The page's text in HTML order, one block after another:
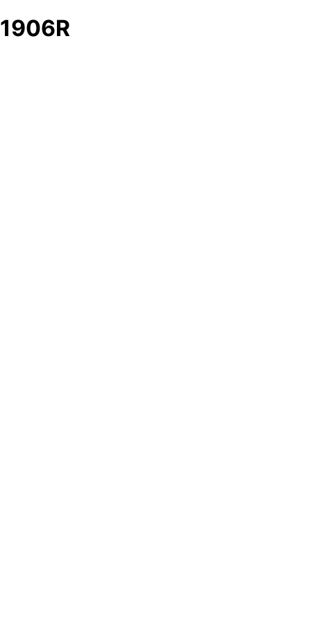
1906R